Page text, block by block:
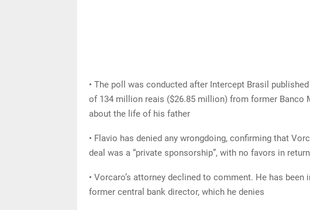
• The poll was conducted after Intercept Brasil
of 134 million reais ($26.85 million) from former Banco
about the life of his father
• Flavio has denied any wrongdoing, confirming that
deal was a “private sponsorship”, with no favors in return
• Vorcaro’s attorney declined to comment. He has
former central bank director, which he denies